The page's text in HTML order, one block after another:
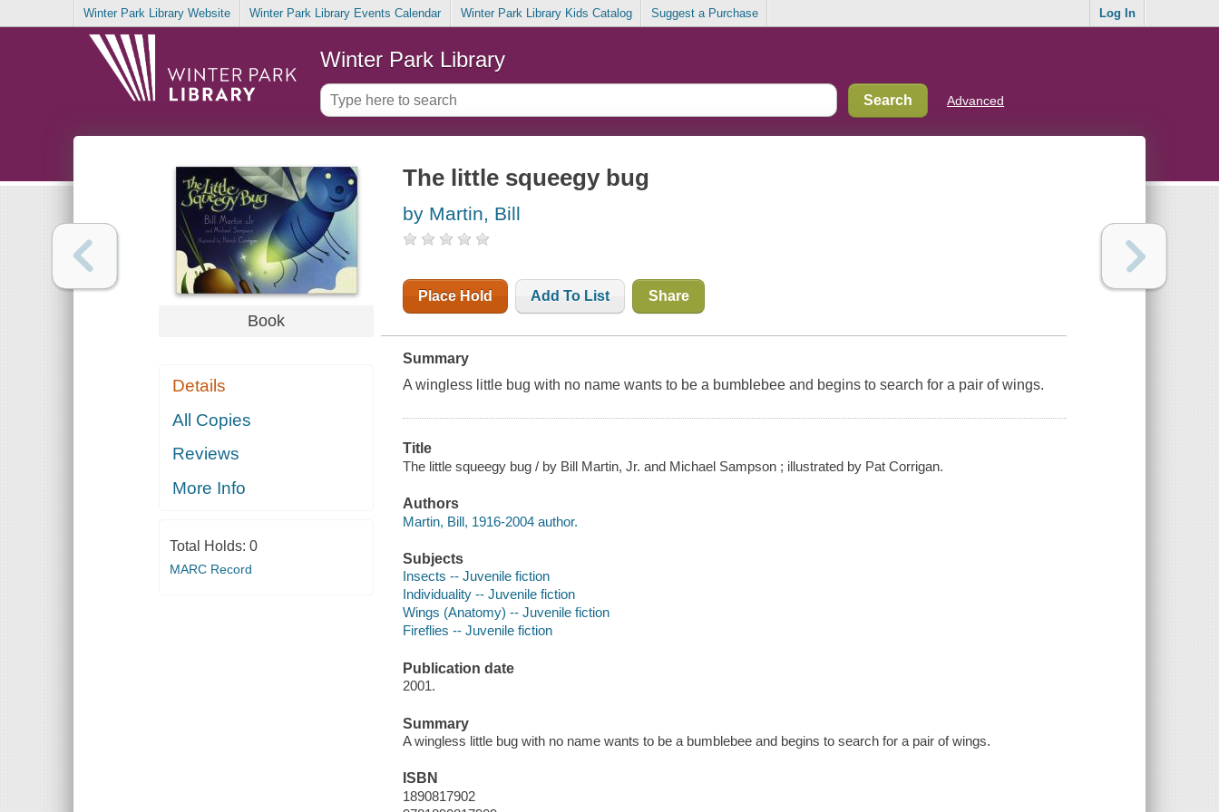
Winter Park Library Website Winter Park Library Events Calendar Winter Park Library Kids Catalog Suggest a Purchase Log In
Winter Park Library
Advanced
Book
Details
All Copies
Reviews
More Info
Total Holds: 0
MARC Record
The little squeegy bug
by Martin, Bill
Place Hold Add To List Share
Summary
A wingless little bug with no name wants to be a bumblebee and begins to search for a pair of wings.
Title
The little squeegy bug / by Bill Martin, Jr. and Michael Sampson ; illustrated by Pat Corrigan.
Authors
Martin, Bill, 1916-2004 author.
Subjects
Insects -- Juvenile fiction
Individuality -- Juvenile fiction
Wings (Anatomy) -- Juvenile fiction
Fireflies -- Juvenile fiction
Publication date
2001.
Summary
A wingless little bug with no name wants to be a bumblebee and begins to search for a pair of wings.
ISBN
1890817902